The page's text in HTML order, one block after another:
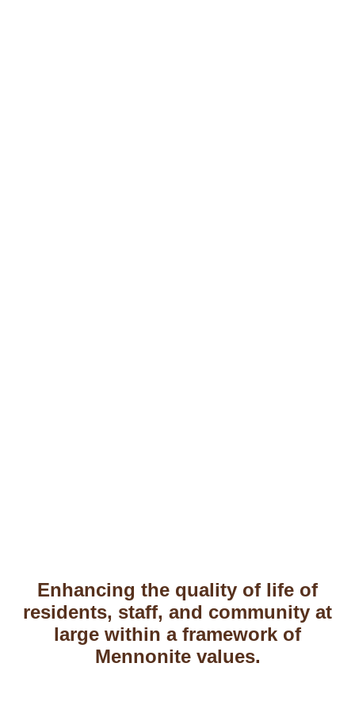
Enhancing the quality of life of
residents, staff, and community at
large within a framework of
Mennonite values.